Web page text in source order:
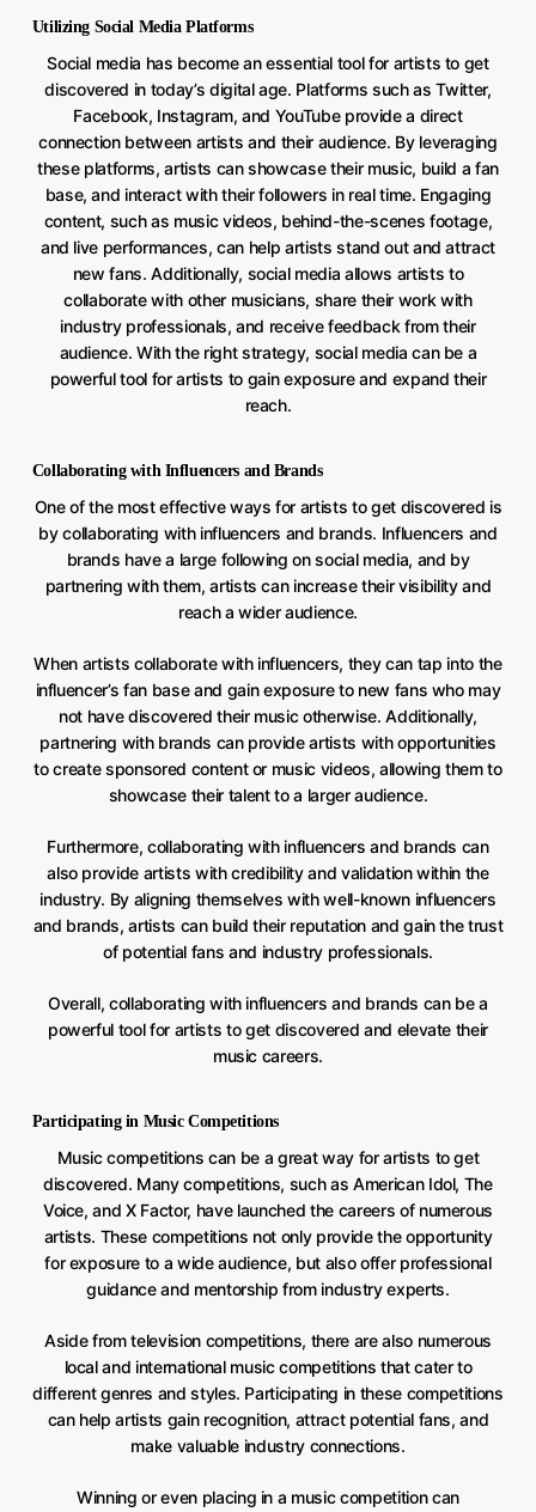
Utilizing Social Media Platforms
Social media has become an essential tool for artists to get
discovered in today’s digital age. Platforms such as Twitter,
Facebook, Instagram, and YouTube provide a direct
connection between artists and their audience. By leveraging
these platforms, artists can showcase their music, build a fan
base, and interact with their followers in real time. Engaging
content, such as music videos, behind-the-scenes footage,
and live performances, can help artists stand out and attract
new fans. Additionally, social media allows artists to
collaborate with other musicians, share their work with
industry professionals, and receive feedback from their
audience. With the right strategy, social media can be a
powerful tool for artists to gain exposure and expand their
reach.
Collaborating with Influencers and Brands
One of the most effective ways for artists to get discovered is
by collaborating with influencers and brands. Influencers and
brands have a large following on social media, and by
partnering with them, artists can increase their visibility and
reach a wider audience.
When artists collaborate with influencers, they can tap into the
influencer’s fan base and gain exposure to new fans who may
not have discovered their music otherwise. Additionally,
partnering with brands can provide artists with opportunities
to create sponsored content or music videos, allowing them to
showcase their talent to a larger audience.
Furthermore, collaborating with influencers and brands can
also provide artists with credibility and validation within the
industry. By aligning themselves with well-known influencers
and brands, artists can build their reputation and gain the trust
of potential fans and industry professionals.
Overall, collaborating with influencers and brands can be a
powerful tool for artists to get discovered and elevate their
music careers.
Participating in Music Competitions
Music competitions can be a great way for artists to get
discovered. Many competitions, such as American Idol, The
Voice, and X Factor, have launched the careers of numerous
artists. These competitions not only provide the opportunity
for exposure to a wide audience, but also offer professional
guidance and mentorship from industry experts.
Aside from television competitions, there are also numerous
local and international music competitions that cater to
different genres and styles. Participating in these competitions
can help artists gain recognition, attract potential fans, and
make valuable industry connections.
Winning or even placing in a music competition can